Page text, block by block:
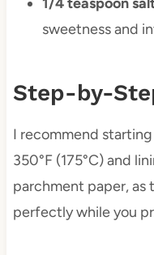
sweetness and
Step-by-
I recommend
350°F (175°C) and
parchment paper, as
perfectly while you